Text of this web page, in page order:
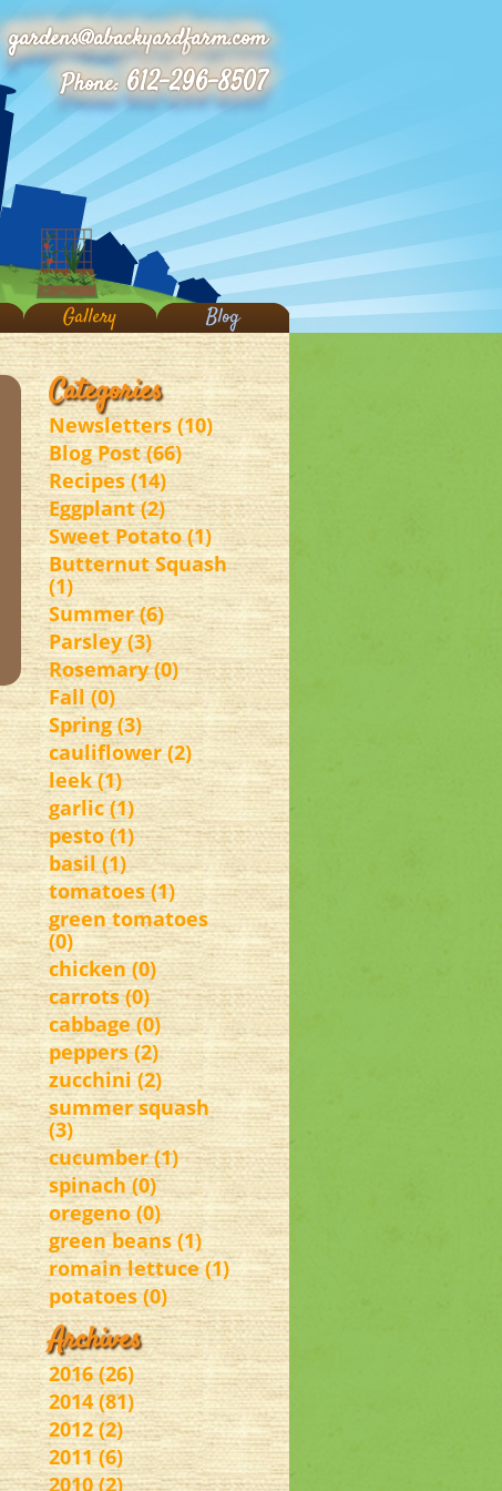
gardens@abackyardfarm.com
Phone:612-296-8507
Gallery Blog
Categories
Newsletters (10)
Blog Post (66)
Recipes (14)
Eggplant (2)
Sweet Potato (1)
Butternut Squash
(1)
Summer (6)
Parsley (3)
Rosemary (0)
Fall (0)
Spring (3)
cauliflower (2)
leek (1)
garlic (1)
pesto (1)
basil (1)
tomatoes (1)
green tomatoes
(0)
chicken (0)
carrots (0)
cabbage (0)
peppers (2)
zucchini (2)
summer squash
(3)
cucumber (1)
spinach (0)
oregeno (0)
green beans (1)
romain lettuce (1)
potatoes (0)
Archives
2016 (26)
2014 (81)
2012 (2)
2011 (6)
2010 (2)